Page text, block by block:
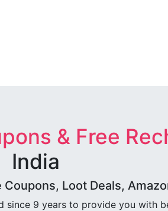
& Free
India
Loot Deals,
since 9 years to provide you with